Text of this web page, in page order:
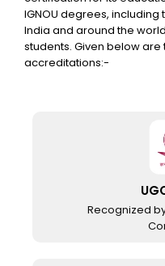
IGNOU degrees,
India and around the
students. Given below are
accreditations:-
Recognized